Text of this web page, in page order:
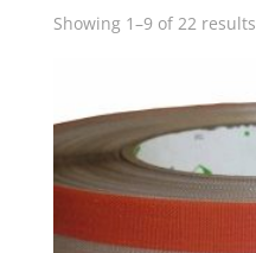
Showing 1–9 of 22 results